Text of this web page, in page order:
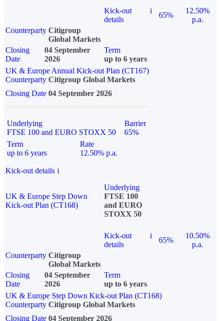
Kick-out
details
i
65%
12.50%
p.a.
Counterparty Citigroup
Global Markets
Closing
Date
04 September
2026
Term
up to 6 years
UK & Europe Annual Kick-out Plan (CT167)
Counterparty Citigroup Global Markets
Closing Date 04 September 2026
Underlying
FTSE 100 and EURO STOXX 50
Barrier
65%
Term
up to 6 years
Rate
12.50% p.a.
Kick-out details i
UK & Europe Step Down
Kick-out Plan (CT168)
Underlying
FTSE 100
and EURO
STOXX 50
Kick-out
details
i
65%
10.50%
p.a.
Counterparty Citigroup
Global Markets
Closing
Date
04 September
2026
Term
up to 6 years
UK & Europe Step Down Kick-out Plan (CT168)
Counterparty Citigroup Global Markets
Closing Date 04 September 2026